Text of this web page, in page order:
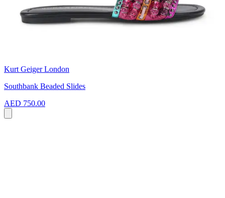
Kurt Geiger London
Southbank Beaded Slides
AED 750.00